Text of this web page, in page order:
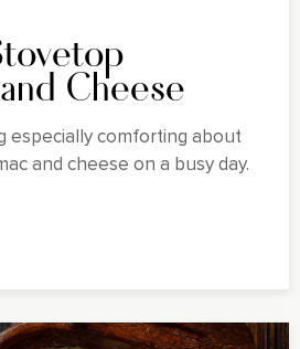
Cheese
especially comforting about
and cheese on a busy day.